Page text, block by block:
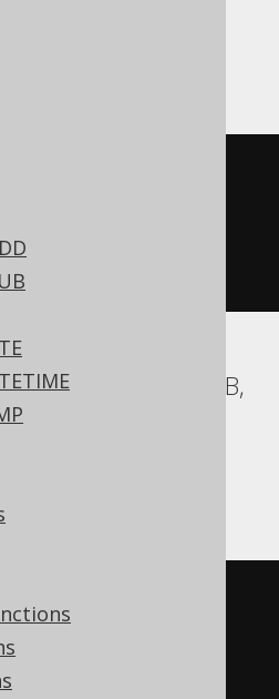
MariaDB, MemSQL,
CockroachDB,
Hana,
Spanner,
YugabyteDB